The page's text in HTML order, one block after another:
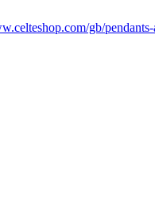
gb/